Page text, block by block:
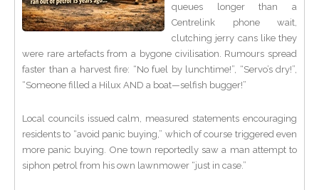
queues longer than a
Centrelink phone wait,
clutching jerry cans like they
were rare artefacts from a bygone civilisation. Rumours spread
faster than a harvest fire: “No fuel by lunchtime!”, “Servo’s dry!”,
“Someone filled a Hilux AND a boat—selfish bugger!”
Local councils issued calm, measured statements encouraging
residents to “avoid panic buying,” which of course triggered even
more panic buying. One town reportedly saw a man attempt to
siphon petrol from his own lawnmower “just in case.”